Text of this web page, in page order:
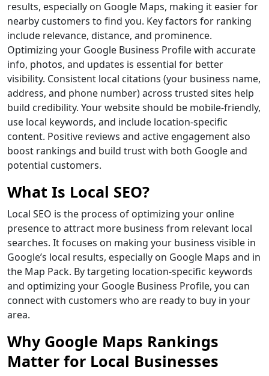
results, especially on Google Maps, making it easier for
nearby customers to find you. Key factors for ranking
include relevance, distance, and prominence.
Optimizing your Google Business Profile with accurate
info, photos, and updates is essential for better
visibility. Consistent local citations (your business name,
address, and phone number) across trusted sites help
build credibility. Your website should be mobile-friendly,
use local keywords, and include location-specific
content. Positive reviews and active engagement also
boost rankings and build trust with both Google and
potential customers.
What Is Local SEO?
Local SEO is the process of optimizing your online
presence to attract more business from relevant local
searches. It focuses on making your business visible in
Google’s local results, especially on Google Maps and in
the Map Pack. By targeting location-specific keywords
and optimizing your Google Business Profile, you can
connect with customers who are ready to buy in your
area.
Why Google Maps Rankings
Matter for Local Businesses